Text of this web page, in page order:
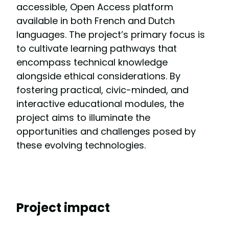
accessible, Open Access platform
available in both French and Dutch
languages. The project’s primary focus is
to cultivate learning pathways that
encompass technical knowledge
alongside ethical considerations. By
fostering practical, civic-minded, and
interactive educational modules, the
project aims to illuminate the
opportunities and challenges posed by
these evolving technologies.
Project impact